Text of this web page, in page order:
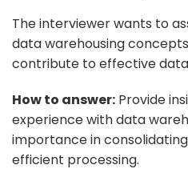
The interviewer wants to
data warehousing
contribute to effective
How to answer: Provide
experience with data
importance in
efficient processing.